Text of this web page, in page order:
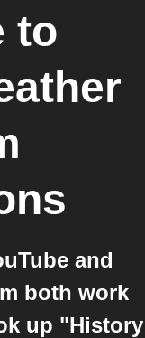
to
and
both work
up "History